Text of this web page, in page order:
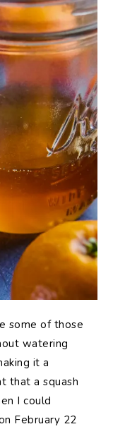
some of those
watering
it a
that a squash
I could
February 22